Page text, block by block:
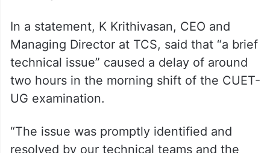
cuet-ug@nta.ac.in – for any assistance.
In a statement, K Krithivasan, CEO and
Managing Director at TCS, said that “a brief
technical issue” caused a delay of around
two hours in the morning shift of the CUET-
“The issue was promptly identified and